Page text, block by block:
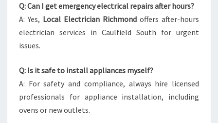
Q: Can I get emergency electrical repairs after hours?
A: Yes, Local Electrician Richmond offers after-hours
electrician services in Caulfield South for urgent
issues.
Q: Is it safe to install appliances myself?
A: For safety and compliance, always hire licensed
professionals for appliance installation, including
ovens or new outlets.